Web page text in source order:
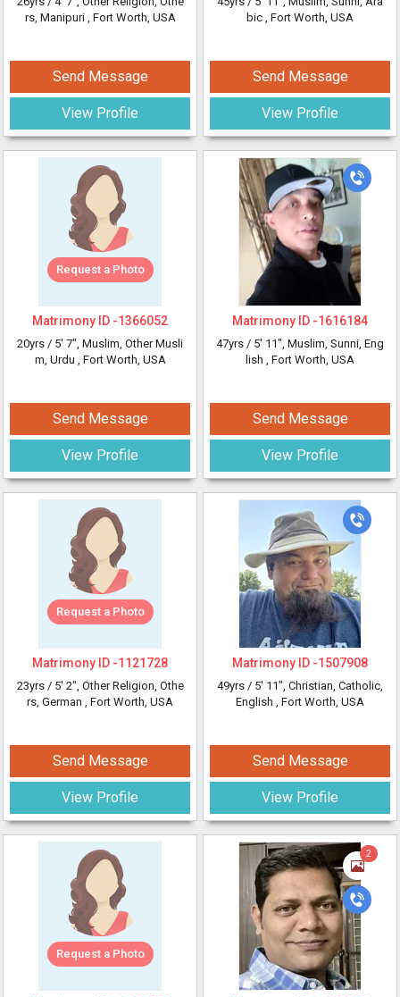
rs, Manipuri , Fort Worth, USA
Send Message
View Profile
Request a Photo
Matrimony ID -1366052
20yrs / 5' 7", Muslim, Other Musli
m, Urdu , Fort Worth, USA
Send Message
View Profile
Request a Photo
Matrimony ID -1121728
23yrs / 5' 2", Other Religion, Othe
rs, German , Fort Worth, USA
Send Message
View Profile
Request a Photo
bic , Fort Worth, USA
Send Message
View Profile
Matrimony ID -1616184
47yrs / 5' 11", Muslim, Sunni, Eng
lish , Fort Worth, USA
Send Message
View Profile
Matrimony ID -1507908
49yrs / 5' 11", Christian, Catholic,
English , Fort Worth, USA
Send Message
View Profile
2